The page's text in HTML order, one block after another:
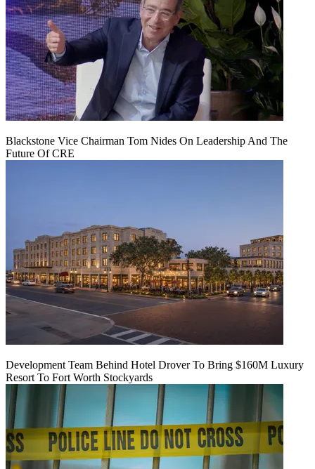
Blackstone Vice Chairman Tom Nides On Leadership And The
Future Of CRE
Development Team Behind Hotel Drover To Bring $160M Luxury
Resort To Fort Worth Stockyards